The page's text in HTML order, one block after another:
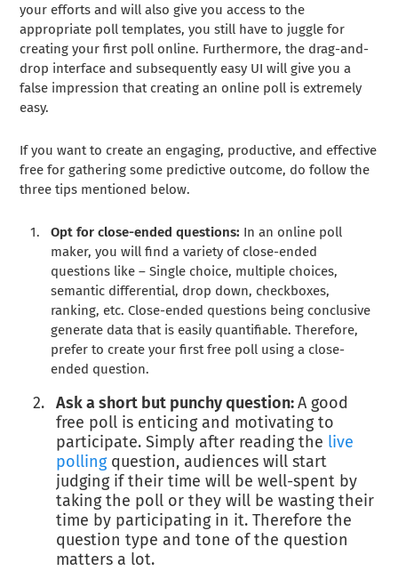
your efforts and will also give you access to the
appropriate poll templates, you still have to juggle for
creating your first poll online. Furthermore, the drag-and-
drop interface and subsequently easy UI will give you a
false impression that creating an online poll is extremely
easy.
If you want to create an engaging, productive, and effective
free for gathering some predictive outcome, do follow the
three tips mentioned below.
Opt for close-ended questions: In an online poll
maker, you will find a variety of close-ended
questions like – Single choice, multiple choices,
semantic differential, drop down, checkboxes,
ranking, etc. Close-ended questions being conclusive
generate data that is easily quantifiable. Therefore,
prefer to create your first free poll using a close-
ended question.
Ask a short but punchy question:A good
free poll is enticing and motivating to
participate. Simply after reading the live
pollingquestion, audiences will start
judging if their time will be well-spent by
taking the poll or they will be wasting their
time by participating in it. Therefore the
question type and tone of the question
matters a lot.